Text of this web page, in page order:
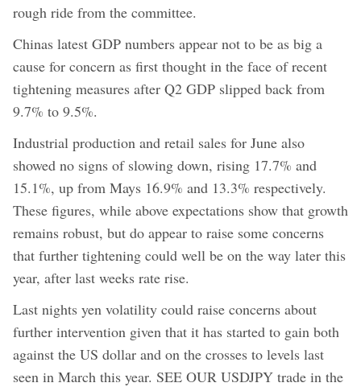
rough ride from the committee.
Chinas latest GDP numbers appear not to be as big a
cause for concern as first thought in the face of recent
tightening measures after Q2 GDP slipped back from
9.7% to 9.5%.
Industrial production and retail sales for June also
showed no signs of slowing down, rising 17.7% and
15.1%, up from Mays 16.9% and 13.3% respectively.
These figures, while above expectations show that growth
remains robust, but do appear to raise some concerns
that further tightening could well be on the way later this
year, after last weeks rate rise.
Last nights yen volatility could raise concerns about
further intervention given that it has started to gain both
against the US dollar and on the crosses to levels last
seen in March this year. SEE OUR USDJPY trade in the